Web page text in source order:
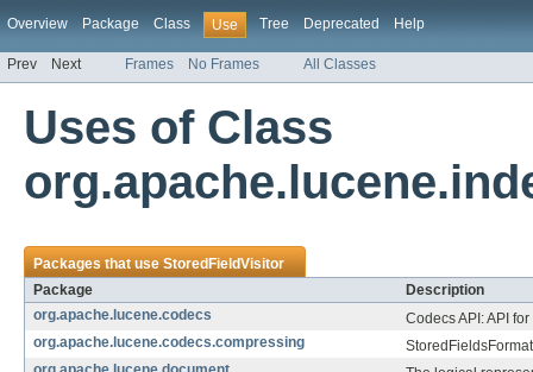
Overview Package Class Use Tree Deprecated Help
Prev Next Frames No Frames All Classes
Uses of Class
Packages that useStoredFieldVisitor
Package
Description
org.apache.lucene.codecs
Codecs API: API
org.apache.lucene.codecs.compressing